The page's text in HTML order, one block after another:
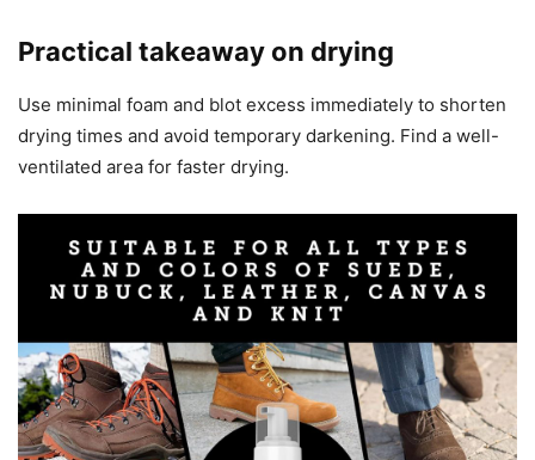
Practical takeaway on drying
Use minimal foam and blot excess immediately to shorten
drying times and avoid temporary darkening. Find a well-
ventilated area for faster drying.